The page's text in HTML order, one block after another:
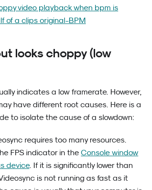
video playback when bpm is
of a clips original-BPM
looks choppy (low
indicates a low framerate. However,
have different root causes. Here is a
to isolate the cause of a slowdown:
requires too many resources.
FPS indicator in the Console window
device. If it is significantly lower than
is not running as fast as it